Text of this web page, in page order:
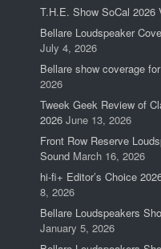
T.H.E. Show SoCal 2026
Bellare Loudspeaker
July 4, 2026
Bellare show coverage
2026
Tweek Geek Review of
2026 June 13, 2026
Front Row Reserve
Sound March 16, 2026
hi-fi+ Editor’s Choice
8, 2026
Bellare Loudspeakers
January 5, 2026